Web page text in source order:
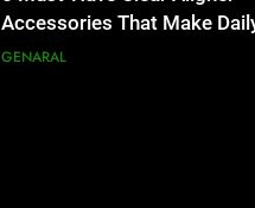
Accessories That Make
Wear Simpler
GENARAL